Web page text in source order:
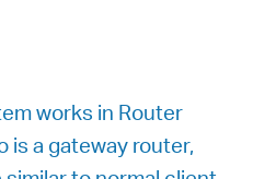
works in Router
is a gateway router,